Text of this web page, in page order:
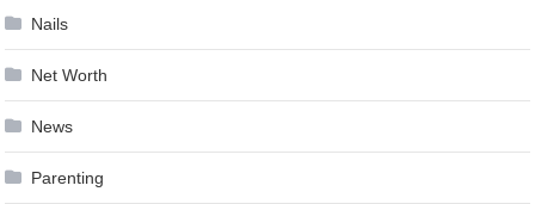
Nails
Net Worth
News
Parenting